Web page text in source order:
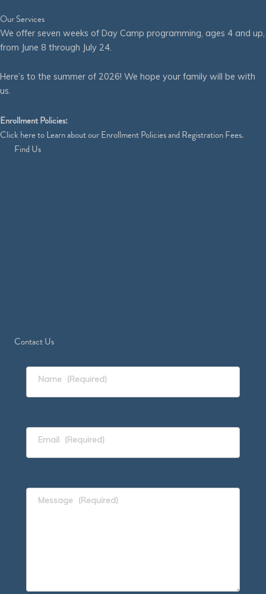
Our Services
We offer seven weeks of Day Camp programming, ages 4 and up,
from June 8 through July 24.
Here’s to the summer of 2026! We hope your family will be with
us.
Enrollment Policies:
Clickhereto Learn about our Enrollment Policies and Registration Fees.
Find Us
Contact Us
Name (Required)
Email (Required)
Message (Required)